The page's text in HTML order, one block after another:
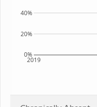
2019
0%
20%
40%